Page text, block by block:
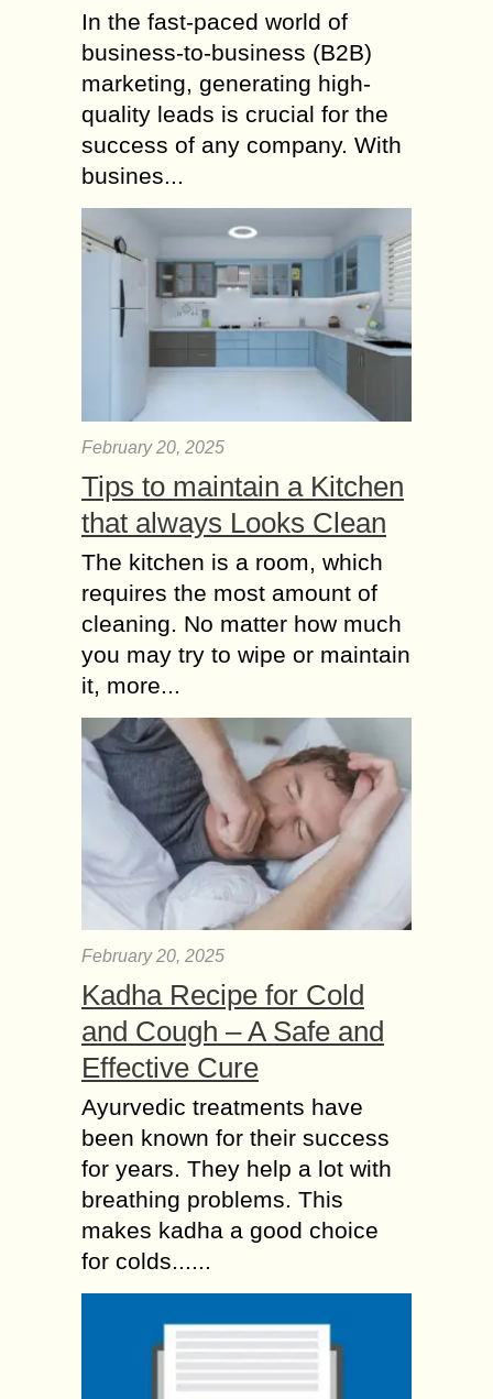
In the fast-paced world of
business-to-business (B2B)
marketing, generating high-
quality leads is crucial for the
success of any company. With
busines...
February 20, 2025
Tips to maintain a Kitchen
that always Looks Clean
The kitchen is a room, which
requires the most amount of
cleaning. No matter how much
you may try to wipe or maintain
it, more...
February 20, 2025
Kadha Recipe for Cold
and Cough – A Safe and
Effective Cure
Ayurvedic treatments have
been known for their success
for years. They help a lot with
breathing problems. This
makes kadha a good choice
for colds......